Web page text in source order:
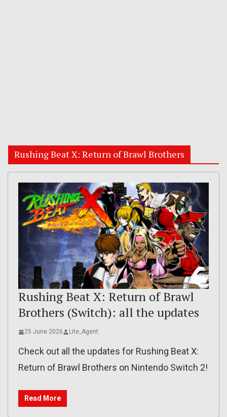
Rushing Beat X: Return of Brawl Brothers
Rushing Beat X: Return of Brawl
Brothers (Switch): all the updates
25 June 2026 Lite_Agent
Check out all the updates for Rushing Beat X:
Return of Brawl Brothers on Nintendo Switch 2!
Read More